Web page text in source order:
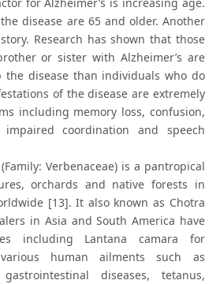
for Alzheimer’s is increasing age.
disease are 65 and older. Another
Research has shown that those
or sister with Alzheimer’s are
the disease than individuals who do
of the disease are extremely
including memory loss, confusion,
impaired coordination and speech
Verbenaceae) is a pantropical
orchards and native forests in
[13]. It also known as Chotra
in Asia and South America have
including Lantana camara for
human ailments such as
diseases, tetanus,